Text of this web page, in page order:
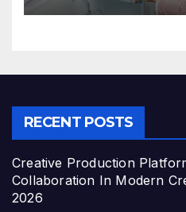
RECENT POSTS
Creative Production
Collaboration In Modern
2026